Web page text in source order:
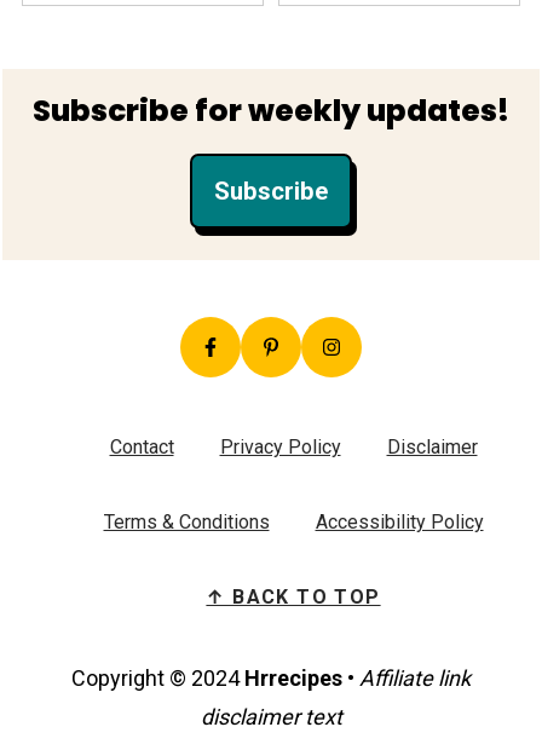
Footer
Subscribe for weekly updates!
Subscribe
Contact Privacy Policy Disclaimer
Terms & Conditions Accessibility Policy
↑ BACK TO TOP
Copyright © 2024Hrrecipes • Affiliate link
disclaimer text